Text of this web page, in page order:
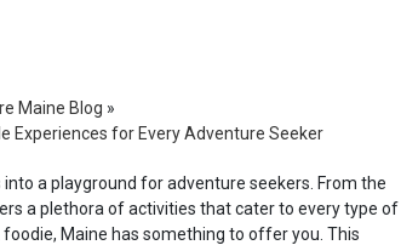
Maine Blog »
Experiences for Every Adventure Seeker
a playground for adventure seekers. From the
a plethora of activities that cater to every type of
Maine has something to offer you. This